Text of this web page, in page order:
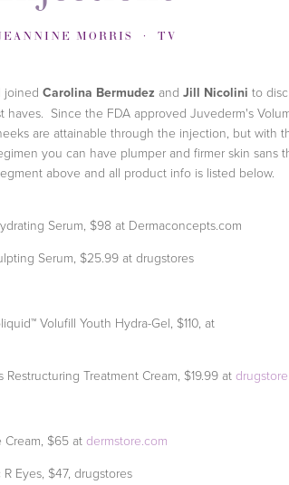
MORRIS TV
I joined Carolina Bermudez and Jill Nicolini to
haves. Since the FDA approved Juvederm's
are attainable through the injection, but with
you can have plumper and firmer skin sans
above and all product info is listed below.
Serum, $98 at Dermaconcepts.com
Serum, $25.99 at drugstores
Volufill Youth Hydra-Gel, $110, at
Treatment Cream, $19.99 at
Cream, $65 at dermstore.com
Eyes, $47, drugstores